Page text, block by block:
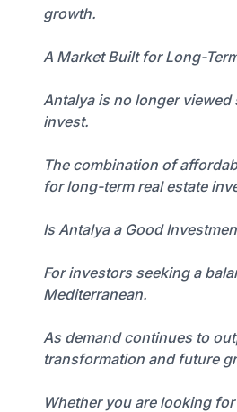
growth.
A Market Built for Long-
Antalya is no longer
invest.
The combination of
for long-term real estate
Is Antalya a Good
For investors seeking a
Mediterranean.
As demand continues to
transformation and future
Whether you are looking